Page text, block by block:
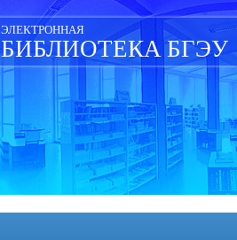
ЭЛЕКТРОННАЯ
БИБЛИОТЕКА БГЭУ